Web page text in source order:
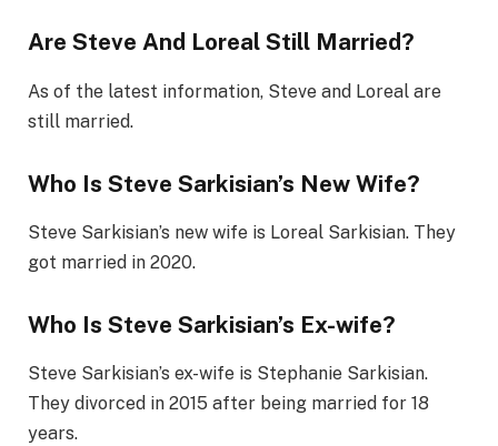
Are Steve And Loreal Still Married?
As of the latest information, Steve and Loreal are
still married.
Who Is Steve Sarkisian’s New Wife?
Steve Sarkisian’s new wife is Loreal Sarkisian. They
got married in 2020.
Who Is Steve Sarkisian’s Ex-wife?
Steve Sarkisian’s ex-wife is Stephanie Sarkisian.
They divorced in 2015 after being married for 18
years.